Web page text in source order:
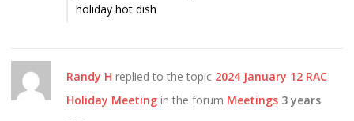
holiday hot dish
Randy H replied to the topic 2024 January 12 RAC
Holiday Meeting in the forum Meetings 3 years